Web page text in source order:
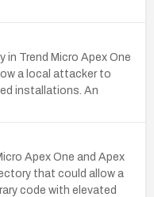
in Trend Micro Apex One
a local attacker to
installations. An
Apex One and Apex
that could allow a
code with elevated